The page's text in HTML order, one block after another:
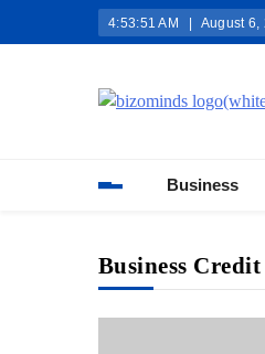
4:53:52 AM August 6,
Business
Business